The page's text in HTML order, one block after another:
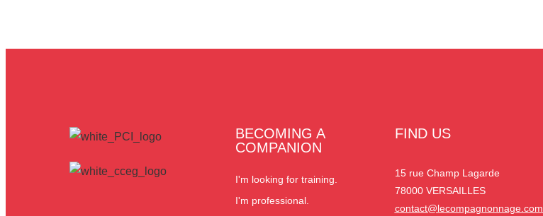
BECOMING A
COMPANION
I'm looking for training.
I'm professional.
FIND US
15 rue Champ Lagarde
78000 VERSAILLES
contact@lecompagnonnage.com